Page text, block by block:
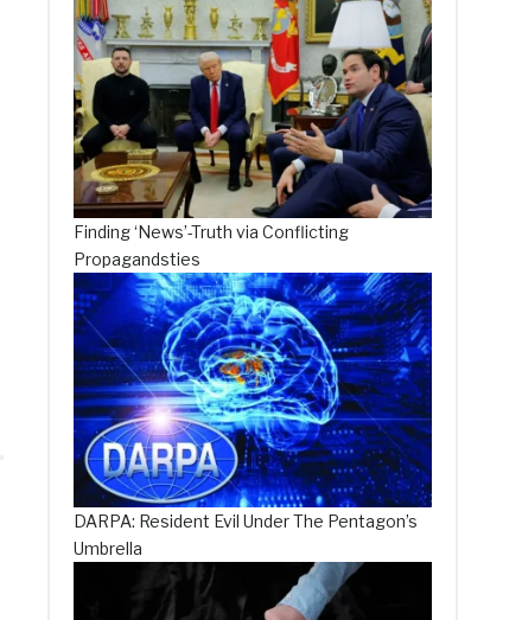
Finding ‘News’-Truth via Conflicting
Propagandsties
DARPA: Resident Evil Under The Pentagon’s
Umbrella